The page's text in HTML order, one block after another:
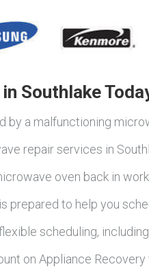
Southlake
by a malfunctioning
repair services in
oven back in
prepared to help you
scheduling,
on Appliance